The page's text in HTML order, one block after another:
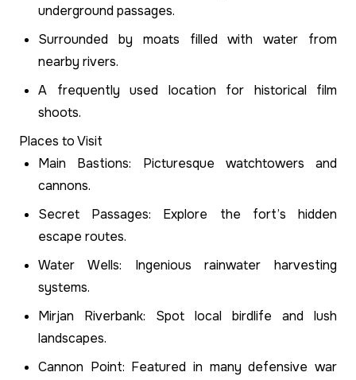
underground passages.
Surrounded by moats filled with water from
nearby rivers.
A frequently used location for historical film
shoots.
Places to Visit
Main Bastions: Picturesque watchtowers and
cannons.
Secret Passages: Explore the fort’s hidden
escape routes.
Water Wells: Ingenious rainwater harvesting
systems.
Mirjan Riverbank: Spot local birdlife and lush
landscapes.
Cannon Point: Featured in many defensive war